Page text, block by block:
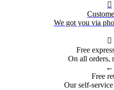

We got you via

Free
On all orders,
←
Free
Our self-